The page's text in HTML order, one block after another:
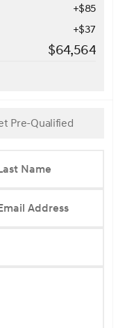
+$85
+$37
$64,564
Pre-Qualified
Name
Address